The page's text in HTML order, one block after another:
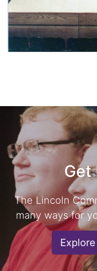
Get
The Lincoln
many ways for